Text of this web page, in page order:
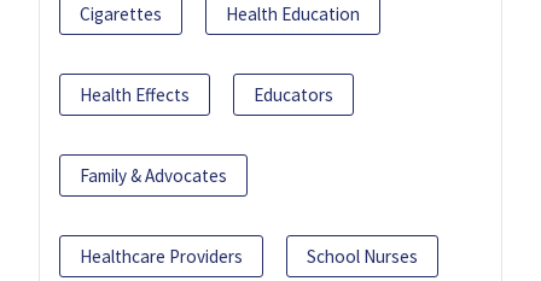
Cigarettes Health Education
Health Effects Educators
Family & Advocates
Healthcare Providers School Nurses